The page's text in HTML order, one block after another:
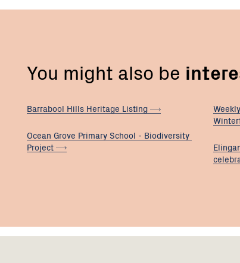
You might also be
Barrabool Hills Heritage Listing
Ocean Grove Primary School - Biodiversity
Project